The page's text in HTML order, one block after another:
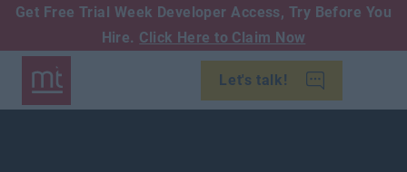
Get Free Trial Week Developer Access, Try Before You
Hire. Click Here to Claim Now
Let's talk!